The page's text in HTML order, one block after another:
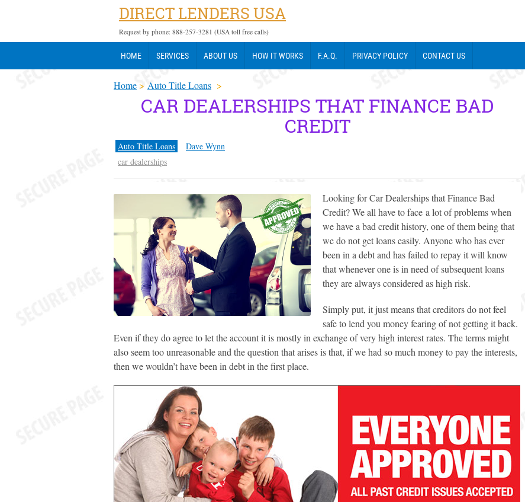
DIRECT LENDERS USA
Request by phone: 888-257-3281 (USA toll free calls)
HOME SERVICES ABOUT US HOW IT WORKS F.A.Q. PRIVACY POLICY CONTACT US
Home > Auto Title Loans >
CAR DEALERSHIPS THAT FINANCE BAD
CREDIT
Auto Title Loans
Dave Wynn
car dealerships
Looking for Car Dealerships that Finance Bad
Credit? We all have to face a lot of problems when
we have a bad credit history, one of them being that
we do not get loans easily. Anyone who has ever
been in a debt and has failed to repay it will know
that whenever one is in need of subsequent loans
they are always considered as high risk.
Simply put, it just means that creditors do not feel
safe to lend you money fearing of not getting it back.
Even if they do agree to let the account it is mostly in exchange of very high interest rates. The terms might
also seem too unreasonable and the question that arises is that, if we had so much money to pay the interests,
then we wouldn’t have been in debt in the first place.